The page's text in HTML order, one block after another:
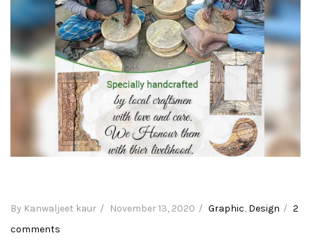
By Kanwaljeet kaur
Posted
November 13, 2020 Categories
Graphic, Design
2
comments